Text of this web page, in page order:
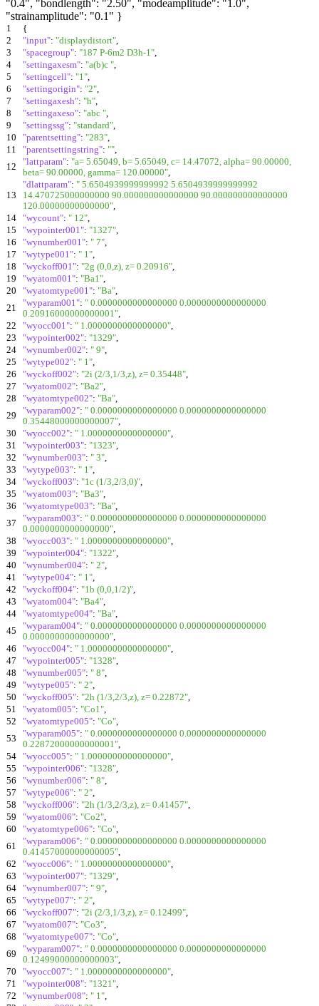
"0.4", "bondlength": "2.50", "modeamplitude": "1.0",
"strainamplitude": "0.1" }
1
{
2
"input": "displaydistort",
3
"spacegroup": "187 P-6m2 D3h-1",
4
"settingaxesm": "a(b)c ",
5
"settingcell": "1",
6
"settingorigin": "2",
7
"settingaxesh": "h",
8
"settingaxeso": "abc ",
9
"settingssg": "standard",
10
"parentsetting": "283",
11
"parentsettingstring": "",
12
"lattparam": "a= 5.65049, b= 5.65049, c= 14.47072, alpha= 90.00000,
beta= 90.00000, gamma= 120.00000",
13
"dlattparam": " 5.6504939999999992 5.6504939999999992
14.470725000000000 90.000000000000000 90.000000000000000
120.00000000000000",
14
"wycount": " 12",
15
"wypointer001": "1327",
16
"wynumber001": " 7",
17
"wytype001": " 1",
18
"wyckoff001": "2g (0,0,z), z= 0.20916",
19
"wyatom001": "Ba1",
20
"wyatomtype001": "Ba",
21
"wyparam001": " 0.0000000000000000 0.0000000000000000
0.20916000000000001",
22
"wyocc001": " 1.0000000000000000",
23
"wypointer002": "1329",
24
"wynumber002": " 9",
25
"wytype002": " 1",
26
"wyckoff002": "2i (2/3,1/3,z), z= 0.35448",
27
"wyatom002": "Ba2",
28
"wyatomtype002": "Ba",
29
"wyparam002": " 0.0000000000000000 0.0000000000000000
0.35448000000000007",
30
"wyocc002": " 1.0000000000000000",
31
"wypointer003": "1323",
32
"wynumber003": " 3",
33
"wytype003": " 1",
34
"wyckoff003": "1c (1/3,2/3,0)",
35
"wyatom003": "Ba3",
36
"wyatomtype003": "Ba",
37
"wyparam003": " 0.0000000000000000 0.0000000000000000
0.0000000000000000",
38
"wyocc003": " 1.0000000000000000",
39
"wypointer004": "1322",
40
"wynumber004": " 2",
41
"wytype004": " 1",
42
"wyckoff004": "1b (0,0,1/2)",
43
"wyatom004": "Ba4",
44
"wyatomtype004": "Ba",
45
"wyparam004": " 0.0000000000000000 0.0000000000000000
0.0000000000000000",
46
"wyocc004": " 1.0000000000000000",
47
"wypointer005": "1328",
48
"wynumber005": " 8",
49
"wytype005": " 2",
50
"wyckoff005": "2h (1/3,2/3,z), z= 0.22872",
51
"wyatom005": "Co1",
52
"wyatomtype005": "Co",
53
"wyparam005": " 0.0000000000000000 0.0000000000000000
0.22872000000000001",
54
"wyocc005": " 1.0000000000000000",
55
"wypointer006": "1328",
56
"wynumber006": " 8",
57
"wytype006": " 2",
58
"wyckoff006": "2h (1/3,2/3,z), z= 0.41457",
59
"wyatom006": "Co2",
60
"wyatomtype006": "Co",
61
"wyparam006": " 0.0000000000000000 0.0000000000000000
0.41457000000000005",
62
"wyocc006": " 1.0000000000000000",
63
"wypointer007": "1329",
64
"wynumber007": " 9",
65
"wytype007": " 2",
66
"wyckoff007": "2i (2/3,1/3,z), z= 0.12499",
67
"wyatom007": "Co3",
68
"wyatomtype007": "Co",
69
"wyparam007": " 0.0000000000000000 0.0000000000000000
0.12499000000000003",
70
"wyocc007": " 1.0000000000000000",
71
"wypointer008": "1321",
72
"wynumber008": " 1",